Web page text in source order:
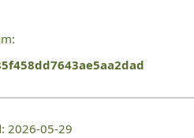
2026-05-29